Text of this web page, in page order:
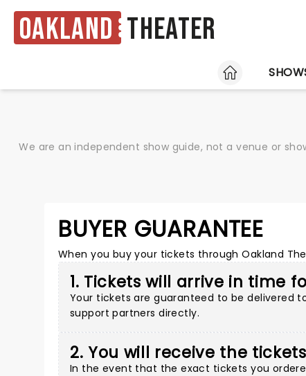
Oakland Theater
HOME
We are an independent show guide, not a venue or
BUYER GUARANTEE
When you buy your tickets through Oakland
1. Tickets will arrive in time
Your tickets are guaranteed to be delivered
support partners directly.
2. You will receive the
In the event that the exact tickets you